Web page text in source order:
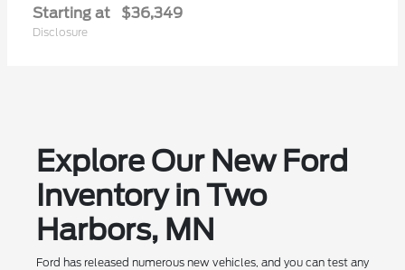
Starting at $36,349
Disclosure
Explore Our New Ford
Inventory in Two
Harbors, MN
Ford has released numerous new vehicles, and you can test any